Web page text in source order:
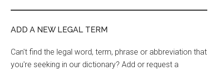
ADD A NEW LEGAL TERM
Can't find the legal word, term, phrase or abbreviation that
you're seeking in our dictionary? Add or request a